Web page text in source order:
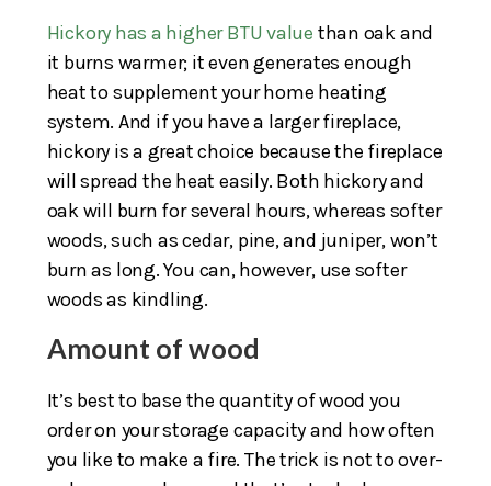
Hickory has a higher BTU value than oak and
it burns warmer; it even generates enough
heat to supplement your home heating
system. And if you have a larger fireplace,
hickory is a great choice because the fireplace
will spread the heat easily. Both hickory and
oak will burn for several hours, whereas softer
woods, such as cedar, pine, and juniper, won’t
burn as long. You can, however, use softer
woods as kindling.
Amount of wood
It’s best to base the quantity of wood you
order on your storage capacity and how often
you like to make a fire. The trick is not to over-